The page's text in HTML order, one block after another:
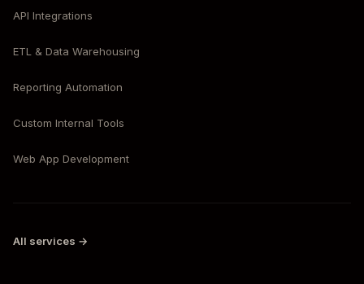
API Integrations
ETL & Data Warehousing
Reporting Automation
Custom Internal Tools
Web App Development
All services →